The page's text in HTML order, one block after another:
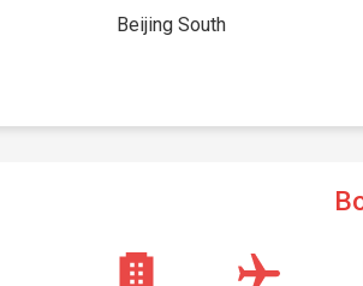
Beijing South